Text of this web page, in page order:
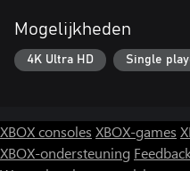
Mogelijkheden
4K Ultra HD Single
XBOX consoles XBOX-games
XBOX-ondersteuning